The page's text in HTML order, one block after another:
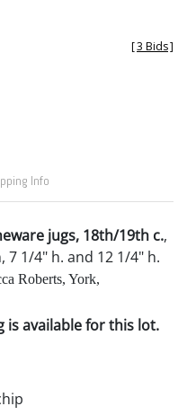
[3 Bids]
Info
jugs, 18th/19th c.,
1/4" h. and 12 1/4" h.
Roberts, York,
is available for this lot.